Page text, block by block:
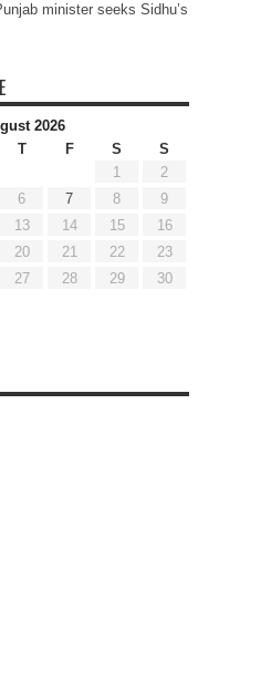
minister seeks Sidhu’s
2026
T F S
S
1
2
6 7 8
9
13 14 15
16
20 21 22
23
27 28 29
30